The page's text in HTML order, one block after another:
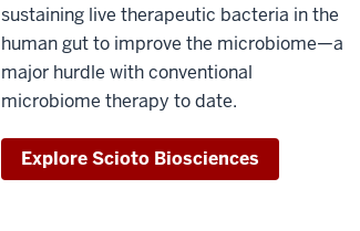
sustaining live therapeutic bacteria in the
human gut to improve the microbiome—a
major hurdle with conventional
microbiome therapy to date.
Explore Scioto Biosciences